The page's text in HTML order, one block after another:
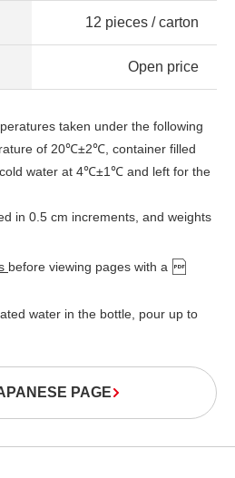
12 pieces / carton
Open price
taken under the following
of 20℃±2℃, container filled
water at 4℃±1℃ and left for the
in 0.5 cm increments, and weights
before viewing pages with a
water in the bottle, pour up to
PAGE